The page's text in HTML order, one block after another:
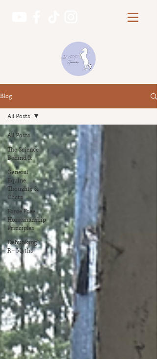
Blog
All Posts
The Science
Behind It
General
Equine
Thoughts &
Chats
Force Free
Horsemanship
Principles
Debunking
R+ Myths
All Posts